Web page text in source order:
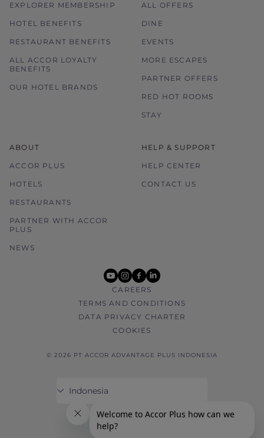
EXPLORER MEMBERSHIP
HOTEL BENEFITS
RESTAURANT BENEFITS
ALL ACCOR LOYALTY
BENEFITS
OUR HOTEL BRANDS
ALL OFFERS
DINE
EVENTS
MORE ESCAPES
PARTNER OFFERS
RED HOT ROOMS
STAY
ABOUT
ACCOR PLUS
HOTELS
RESTAURANTS
PARTNER WITH ACCOR
PLUS
NEWS
HELP & SUPPORT
HELP CENTER
CONTACT US
youtube
instagram
facebook
linkedin
CAREERS
TERMS AND CONDITIONS
DATA PRIVACY CHARTER
COOKIES
© 2026 PT ACCOR ADVANTAGE PLUS INDONESIA